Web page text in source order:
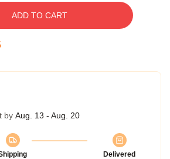
ADD TO CART
by Aug. 13 - Aug. 20
Delivered